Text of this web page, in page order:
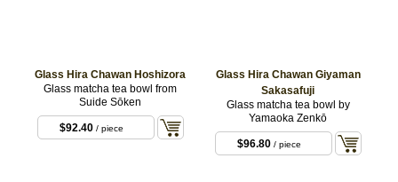
Glass Hira Chawan Hoshizora
Glass matcha tea bowl from
Suide Sōken
$92.40/ piece
Glass Hira Chawan Giyaman
Sakasafuji
Glass matcha tea bowl by
Yamaoka Zenkō
$96.80/ piece